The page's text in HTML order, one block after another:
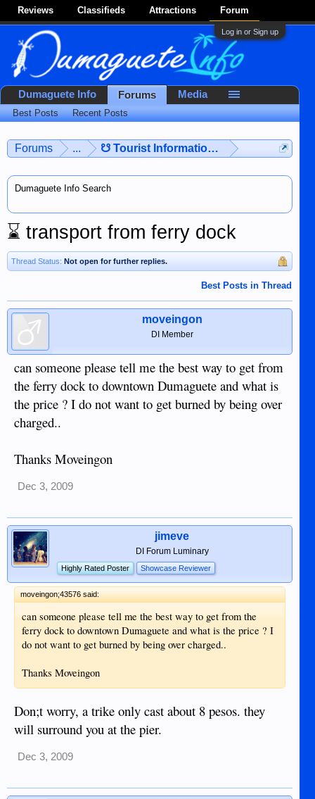
Reviews Classifieds Attractions Forum
Log in or Sign up
Forums ... ☋ Tourist Information ☋
Dumaguete Info Search
⌛ transport from ferry dock
Thread Status: Not open for further replies.
Best Posts in Thread
moveingon
DI Member
can someone please tell me the best way to get from
the ferry dock to downtown Dumaguete and what is
the price ? I do not want to get burned by being over
charged..
Thanks Moveingon
Dec 3, 2009
jimeve
DI Forum Luminary
Highly Rated Poster Showcase Reviewer
moveingon;43576 said:
can someone please tell me the best way to get from the
ferry dock to downtown Dumaguete and what is the price ? I
do not want to get burned by being over charged..
Thanks Moveingon
Don;t worry, a trike only cast about 8 pesos. they
will surround you at the pier.
Dec 3, 2009
Dumaguete Info Forums
Best Posts Recent Posts
Media